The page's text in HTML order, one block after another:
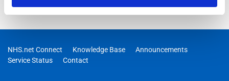
NHS.net Connect Knowledge Base
Announcements
Service Status
Contact